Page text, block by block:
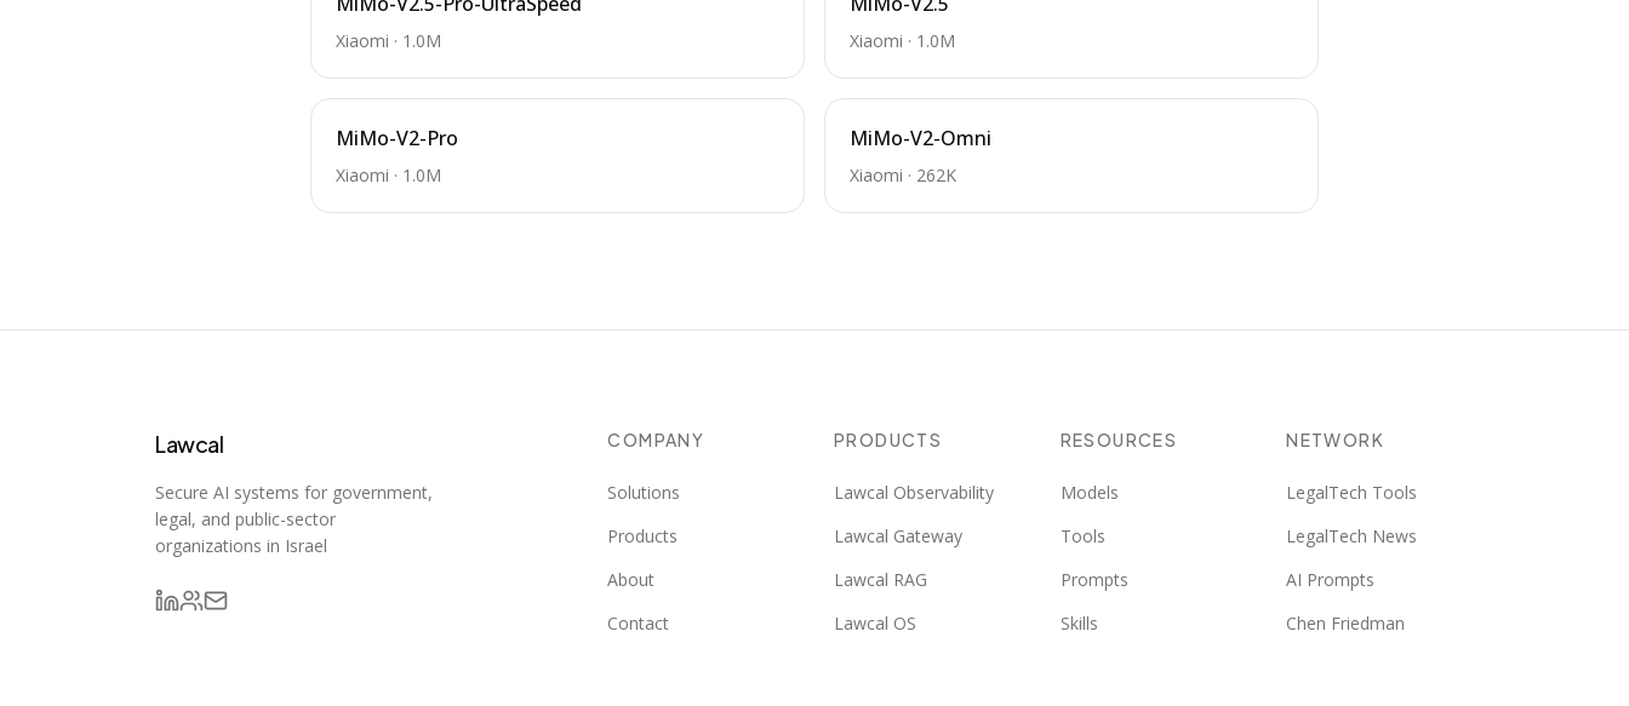
Xiaomi · 1.0M Xiaomi · 1.0M
MiMo-V2-Pro
Xiaomi · 1.0M
MiMo-V2-Omni
Xiaomi · 262K
Lawcal
Secure AI systems for government,
legal, and public-sector
organizations in Israel
COMPANY
Solutions
Products
About
Contact
PRODUCTS
Lawcal Observability
Lawcal Gateway
Lawcal RAG
Lawcal OS
RESOURCES
Models
Tools
Prompts
Skills
NETWORK
LegalTech Tools
LegalTech News
AI Prompts
Chen Friedman